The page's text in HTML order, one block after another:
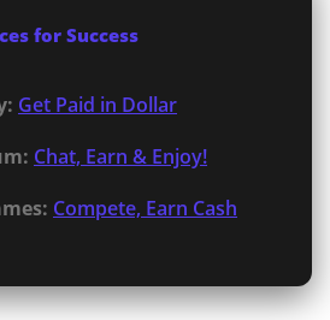
for Success
Get Paid in Dollar
Chat, Earn & Enjoy!
Compete, Earn Cash